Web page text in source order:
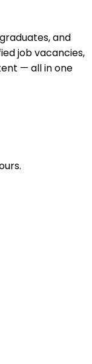
and
job vacancies,
— all in one